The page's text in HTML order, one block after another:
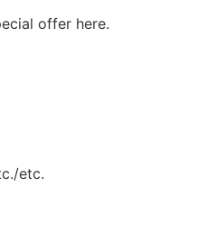
offer here.
etc.